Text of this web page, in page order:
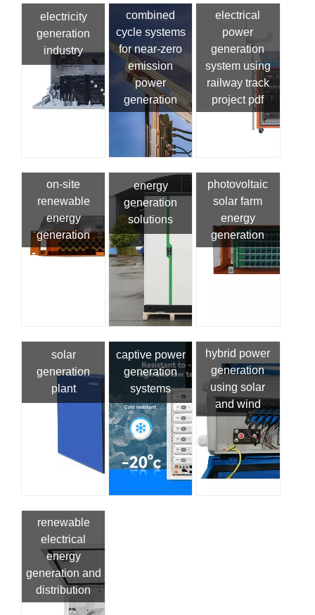
electricity
generation
industry
combined
cycle systems
for near-zero
emission
power
generation
electrical
power
generation
system using
railway track
project pdf
on-site
renewable
energy
generation
energy
generation
solutions
photovoltaic
solar farm
energy
generation
solar
generation
plant
captive power
generation
systems
hybrid power
generation
using solar
and wind
renewable
electrical
energy
generation and
distribution